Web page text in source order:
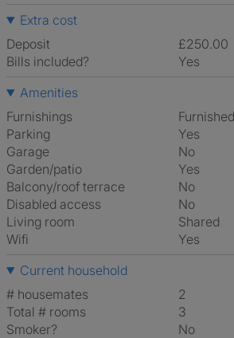
Extra cost
Deposit
£250.00
Bills included?
Yes
Amenities
Furnishings
Furnished
Parking
Yes
Garage
No
Garden/patio
Yes
Balcony/roof terrace
No
Disabled access
No
Living room
shared
Wifi
Yes
Current household
# housemates
2
Total # rooms
3
Smoker?
No